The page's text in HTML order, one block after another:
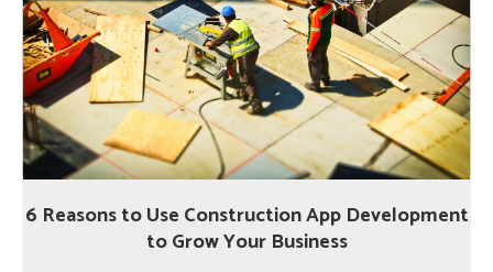
6 Reasons to Use Construction App Development
to Grow Your Business